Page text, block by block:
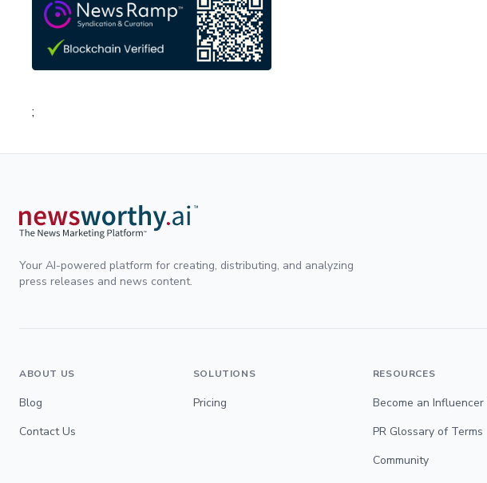
;
Your AI-powered platform for creating, distributing, and analyzing
press releases and news content.
ABOUT US
Blog
Contact Us
SOLUTIONS
Pricing
RESOURCES
Become an
PR Glossary of Terms
Community